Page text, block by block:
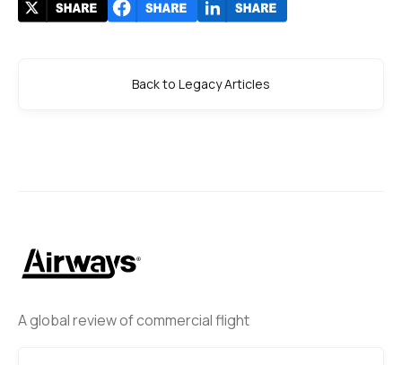
A global review of commercial flight
Back to Legacy Articles